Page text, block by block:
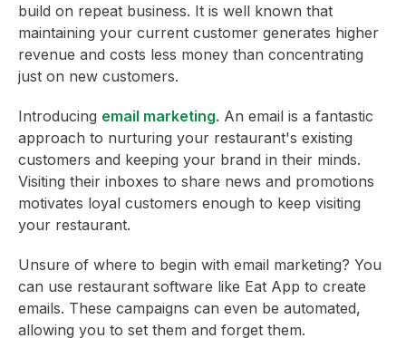
build on repeat business. It is well known that
maintaining your current customer generates higher
revenue and costs less money than concentrating
just on new customers.
Introducing email marketing. An email is a fantastic
approach to nurturing your restaurant's existing
customers and keeping your brand in their minds.
Visiting their inboxes to share news and promotions
motivates loyal customers enough to keep visiting
your restaurant.
Unsure of where to begin with email marketing? You
can use restaurant software like Eat App to create
emails. These campaigns can even be automated,
allowing you to set them and forget them.